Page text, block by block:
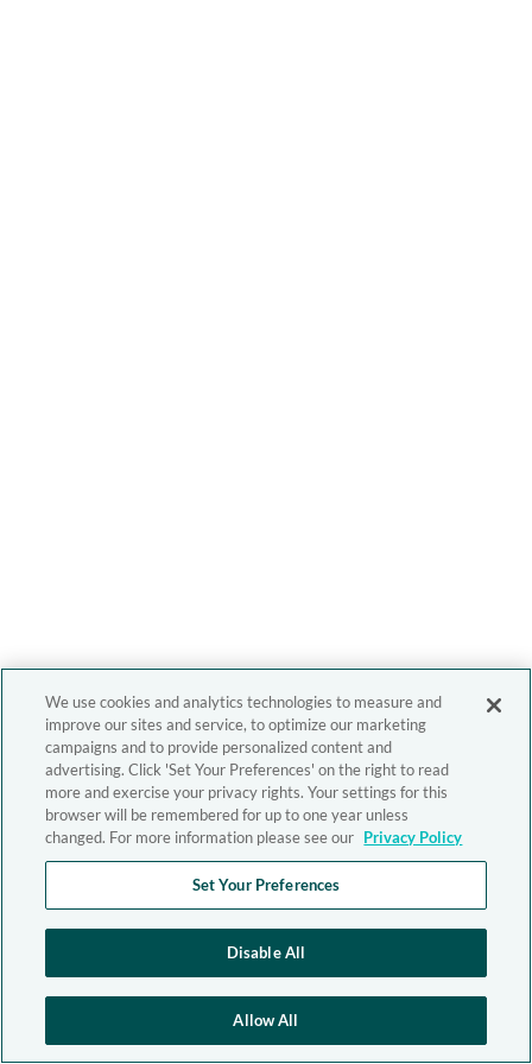
We use cookies and analytics technologies to measure and
improve our sites and service, to optimize our marketing
campaigns and to provide personalized content and
advertising. Click 'Set Your Preferences' on the right to read
more and exercise your privacy rights. Your settings for this
browser will be remembered for up to one year unless
changed. For more information please see our Privacy Policy
Set Your Preferences
Disable All
Allow All